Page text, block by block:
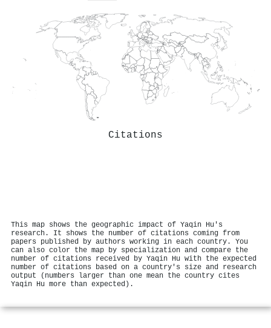
Citations
This map shows the geographic impact of Yaqin Hu's
research. It shows the number of citations coming from
papers published by authors working in each country. You
can also color the map by specialization and compare the
number of citations received by Yaqin Hu with the expected
number of citations based on a country's size and research
output (numbers larger than one mean the country cites
Yaqin Hu more than expected).